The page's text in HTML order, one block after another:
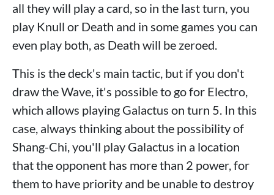
all they will play a card, so in the last turn, you
play Knull or Death and in some games you can
even play both, as Death will be zeroed.
This is the deck's main tactic, but if you don't
draw the Wave, it's possible to go for Electro,
which allows playing Galactus on turn 5. In this
case, always thinking about the possibility of
Shang-Chi, you'll play Galactus in a location
that the opponent has more than 2 power, for
them to have priority and be unable to destroy